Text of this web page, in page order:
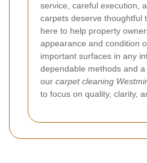
service, careful execution,
carpets deserve thoughtful
here to help property
appearance and condition
important surfaces in any
dependable methods and
our carpet cleaning
to focus on quality, clarity,